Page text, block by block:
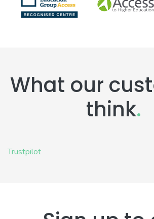
What our
think.
Trustpilot